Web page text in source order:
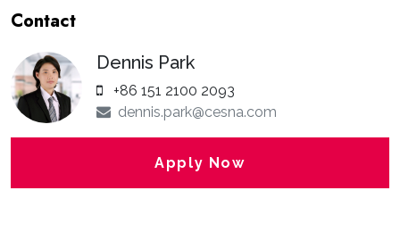
Contact
Dennis Park
+86 151 2100 2093
dennis.park@cesna.com
Apply Now